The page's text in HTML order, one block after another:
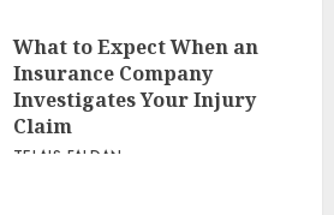
What to Expect When an
Insurance Company
Investigates Your Injury
Claim
TELAIS FALDAN